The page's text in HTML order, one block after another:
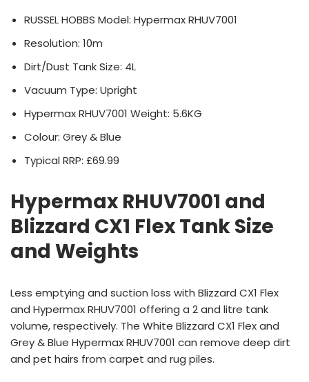
RUSSEL HOBBS Model: Hypermax RHUV7001
Resolution: 10m
Dirt/Dust Tank Size: 4L
Vacuum Type: Upright
Hypermax RHUV7001 Weight: 5.6KG
Colour: Grey & Blue
Typical RRP: £69.99
Hypermax RHUV7001 and
Blizzard CX1 Flex Tank Size
and Weights
Less emptying and suction loss with Blizzard CX1 Flex
and Hypermax RHUV7001 offering a 2 and litre tank
volume, respectively. The White Blizzard CX1 Flex and
Grey & Blue Hypermax RHUV7001 can remove deep dirt
and pet hairs from carpet and rug piles.